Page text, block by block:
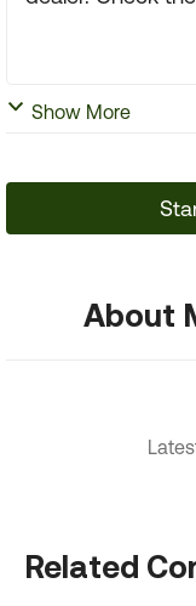
Show More
About
Related